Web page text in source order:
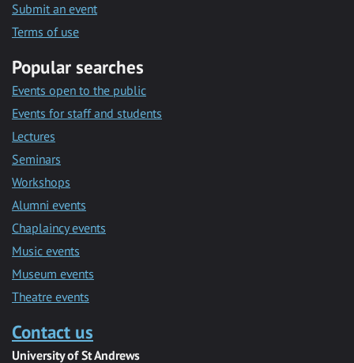
Submit an event
Terms of use
Popular searches
Events open to the public
Events for staff and students
Lectures
Seminars
Workshops
Alumni events
Chaplaincy events
Music events
Museum events
Theatre events
Contact us
University of St Andrews